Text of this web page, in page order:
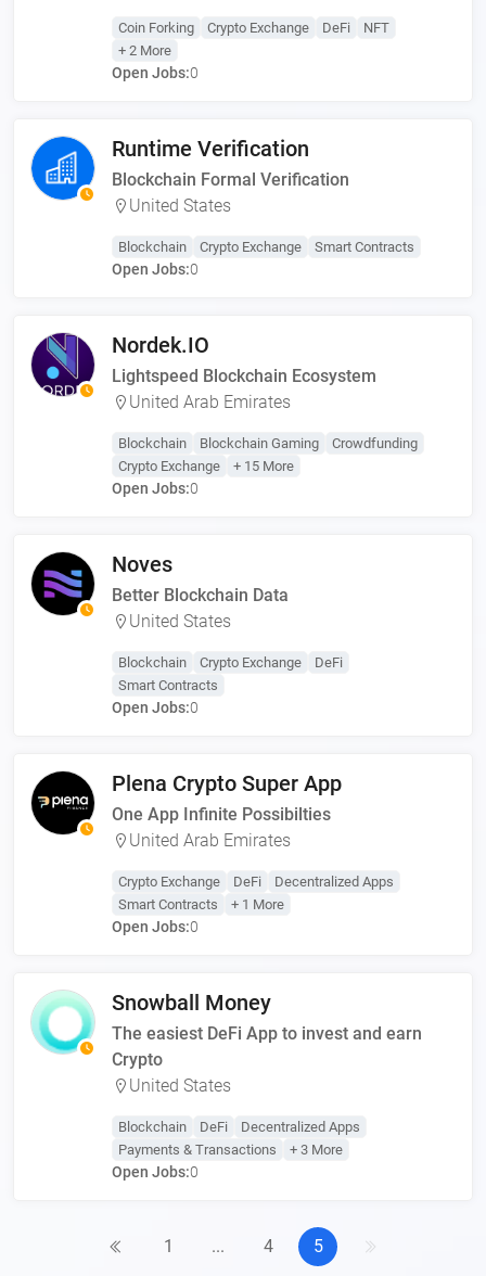
Coin Forking Crypto Exchange DeFi
NFT
+ 2 More
Open Jobs:0
Runtime Verification
Blockchain Formal Verification
United States
Blockchain Crypto Exchange Smart Contracts
Open Jobs:0
Nordek.IO
Lightspeed Blockchain Ecosystem
United Arab Emirates
Blockchain Blockchain Gaming
Crowdfunding
Crypto Exchange
+ 15 More
Open Jobs:0
Noves
Better Blockchain Data
United States
Blockchain Crypto Exchange
DeFi
Smart Contracts
Open Jobs:0
Plena Crypto Super App
One App Infinite Possibilties
United Arab Emirates
Crypto Exchange DeFi
Decentralized Apps
Smart Contracts
+ 1 More
Open Jobs:0
Snowball Money
The easiest DeFi App to invest and earn
Crypto
United States
Blockchain DeFi
Decentralized Apps
Payments & Transactions
+ 3 More
Open Jobs:0
1 ... 4 5